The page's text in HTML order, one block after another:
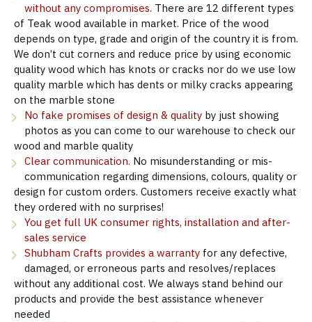
without any compromises. There are 12 different types
of Teak wood available in market. Price of the wood
depends on type, grade and origin of the country it is from.
We don’t cut corners and reduce price by using economic
quality wood which has knots or cracks nor do we use low
quality marble which has dents or milky cracks appearing
on the marble stone
No fake promises of design & quality by just showing
photos as you can come to our warehouse to check our
wood and marble quality
Clear communication. No misunderstanding or mis-
communication regarding dimensions, colours, quality or
design for custom orders. Customers receive exactly what
they ordered with no surprises!
You get full UK consumer rights, installation and after-
sales service
Shubham Crafts provides a warranty for any defective,
damaged, or erroneous parts and resolves/replaces
without any additional cost. We always stand behind our
products and provide the best assistance whenever
needed